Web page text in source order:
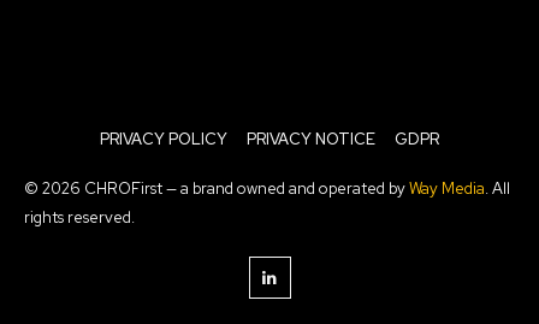
PRIVACY POLICY PRIVACY NOTICE GDPR
© 2026 CHROFirst — a brand owned and operated byWay Media. All
rights reserved.